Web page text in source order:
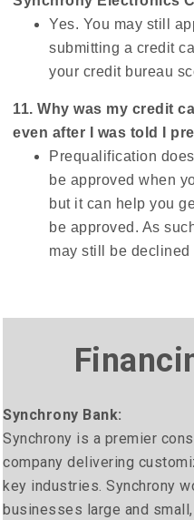
Yes. You may still
submitting a credit
your credit bureau
11. Why was my credit
even after I was told I
Prequalification
be approved when
but it can help you
be approved. As
may still be declined
Synchrony Bank:
Synchrony is a premier
company delivering
key industries. Synchrony
businesses large and